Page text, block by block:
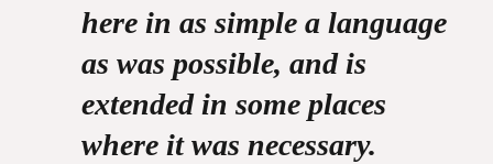
here in as simple a language
as was possible, and is
extended in some places
where it was necessary.